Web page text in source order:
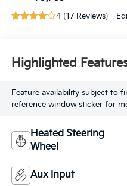
4 (17 Reviews) -
Highlighted
Feature availability subject to
reference window sticker for
Heated Steering
Wheel
Aux Input